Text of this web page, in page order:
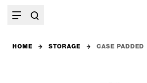
HOME STORAGE CASE PADDED